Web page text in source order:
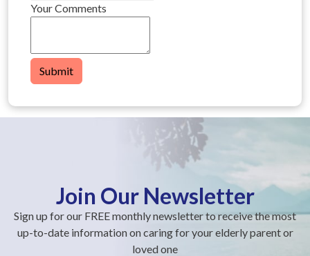
Your Comments
Submit
Join Our Newsletter
Sign up for our FREE monthly newsletter to receive the most
up-to-date information on caring for your elderly parent or
loved one